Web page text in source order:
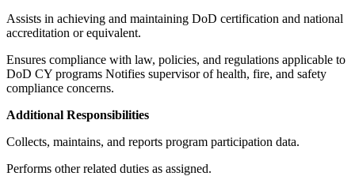
Assists in achieving and maintaining DoD certification and national
accreditation or equivalent.
Ensures compliance with law, policies, and regulations applicable to
DoD CY programs Notifies supervisor of health, fire, and safety
compliance concerns.
Additional Responsibilities
Collects, maintains, and reports program participation data.
Performs other related duties as assigned.